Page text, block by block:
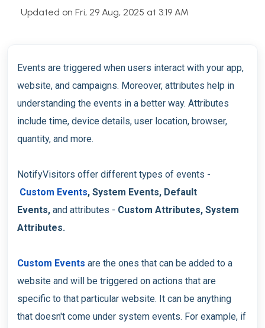
Updated on Fri, 29 Aug, 2025 at 3:19 AM
Events are triggered when users interact with your app,
website, and campaigns. Moreover, attributes help in
understanding the events in a better way. Attributes
include time, device details, user location, browser,
quantity, and more.
NotifyVisitors offer different types of events -
Custom Events, System Events, Default
Events, and attributes - Custom Attributes, System
Attributes.
Custom Events are the ones that can be added to a
website and will be triggered on actions that are
specific to that particular website. It can be anything
that doesn't come under system events. For example, if